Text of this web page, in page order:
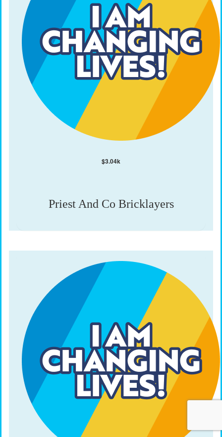
$3.04k
Priest And Co Bricklayers